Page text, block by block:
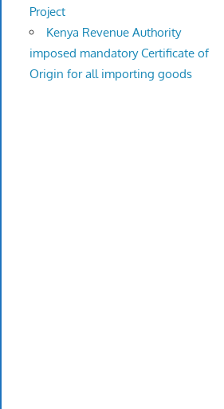
Project
Kenya Revenue Authority
imposed mandatory Certificate of
Origin for all importing goods